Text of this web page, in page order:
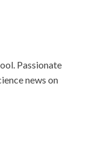
Passionate
news on